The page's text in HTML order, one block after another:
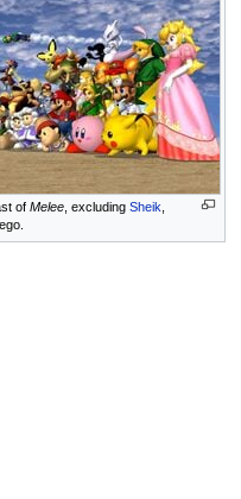
ofMelee , excludingSheik